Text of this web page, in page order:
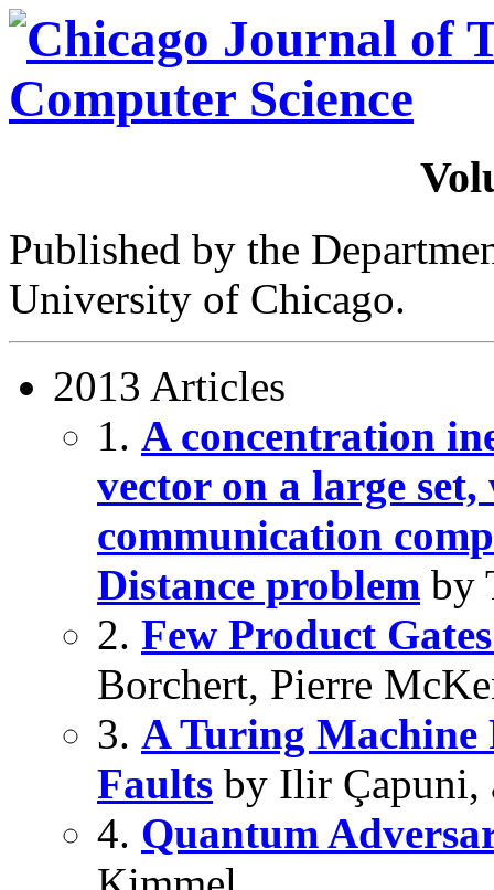
Published by the
University of Chicago.
2013 Articles
1. A concentration
vector on a large
communication
Distance problem by
2. Few Product
Borchert, Pierre
3. A Turing Machine
Faults by Ilir Çapuni,
4. Quantum